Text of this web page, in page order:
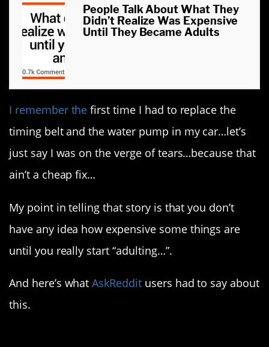
People Talk About What They
Didn’t Realize Was Expensive
Until They Became Adults
I remember the first time I had to replace the
timing belt and the water pump in my car…let’s
just say I was on the verge of tears…because that
ain’t a cheap fix…
My point in telling that story is that you don’t
have any idea how expensive some things are
until you really start “adulting…”.
And here’s whatAskRedditusers had to say about
this.